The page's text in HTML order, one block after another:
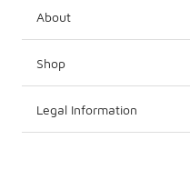
About
Shop
Legal Information